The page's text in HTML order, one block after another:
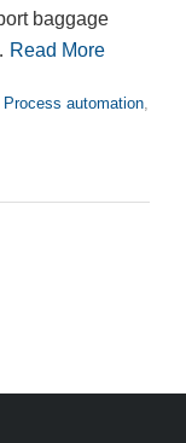
baggage
Read More
Process automation,